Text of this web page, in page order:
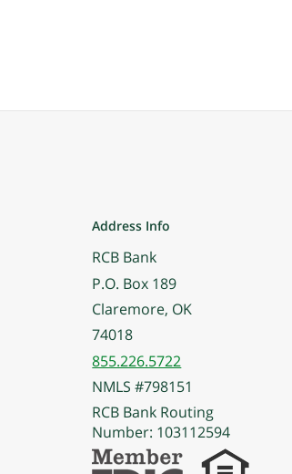
Address Info
RCB Bank
P.O. Box 189
Claremore, OK
74018
855.226.5722
NMLS #798151
RCB Bank Routing
Number: 103112594